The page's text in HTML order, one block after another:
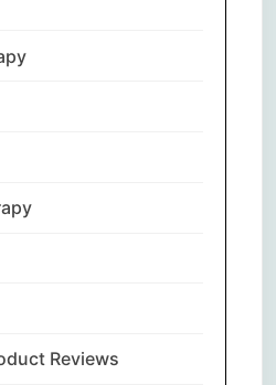
Reviews